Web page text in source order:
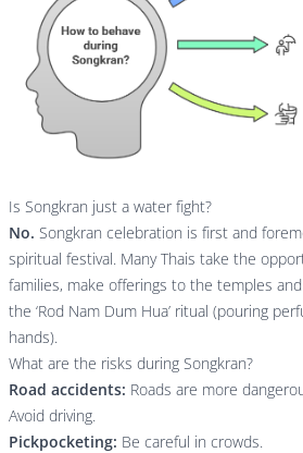
Is Songkran just a water fight?
No. Songkran celebration is first and
spiritual festival. Many Thais take the
families, make offerings to the temples
the ‘Rod Nam Dum Hua’ ritual (pouring
hands).
What are the risks during Songkran?
Road accidents: Roads are more
Avoid driving.
Pickpocketing: Be careful in crowds.